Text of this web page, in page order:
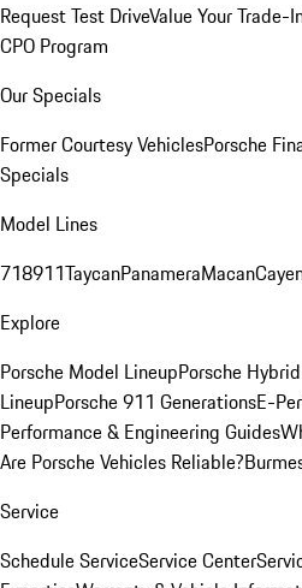
Request Test DriveValue Your Trade-
CPO Program
Our Specials
Former Courtesy VehiclesPorsche
Specials
Model Lines
718911TaycanPanameraMacan
Explore
Porsche Model LineupPorsche
LineupPorsche 911 GenerationsE-
Performance & Engineering Guides
Are Porsche Vehicles Reliable?
Service
Schedule ServiceService Center